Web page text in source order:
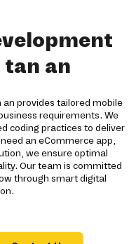
tan an
provides tailored mobile
requirements. We
coding practices to deliver
an eCommerce app,
we ensure optimal
Our team is committed
through smart digital